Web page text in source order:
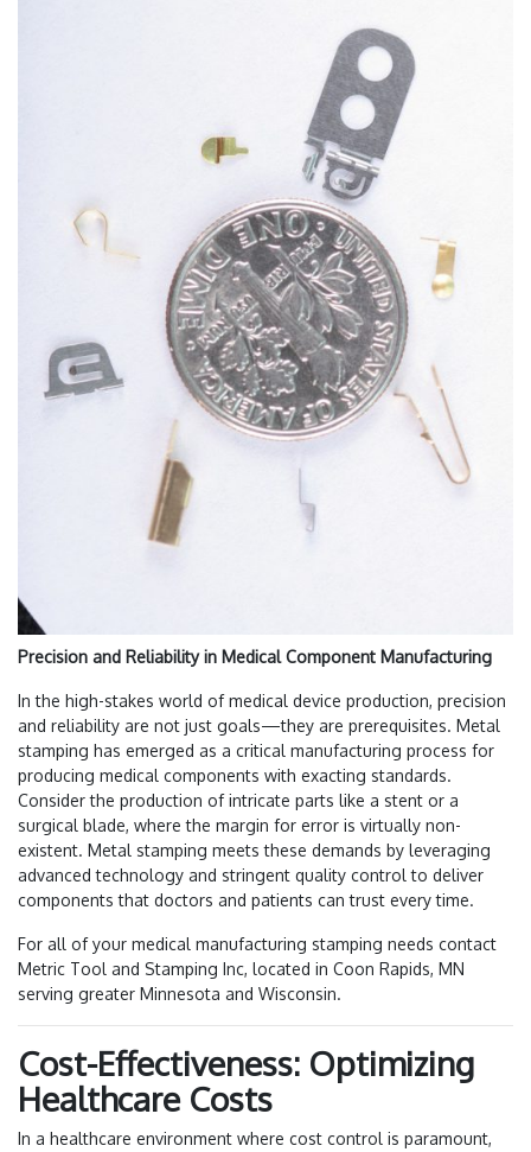
Precision and Reliability in Medical Component Manufacturing
In the high-stakes world of medical device production, precision
and reliability are not just goals—they are prerequisites. Metal
stamping has emerged as a critical manufacturing process for
producing medical components with exacting standards.
Consider the production of intricate parts like a stent or a
surgical blade, where the margin for error is virtually non-
existent. Metal stamping meets these demands by leveraging
advanced technology and stringent quality control to deliver
components that doctors and patients can trust every time.
For all of your medical manufacturing stamping needs contact
Metric Tool and Stamping Inc, located in Coon Rapids, MN
serving greater Minnesota and Wisconsin.
Cost-Effectiveness: Optimizing
Healthcare Costs
In a healthcare environment where cost control is paramount,